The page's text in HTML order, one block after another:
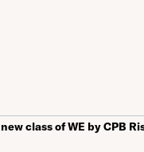
class of WE by CPB